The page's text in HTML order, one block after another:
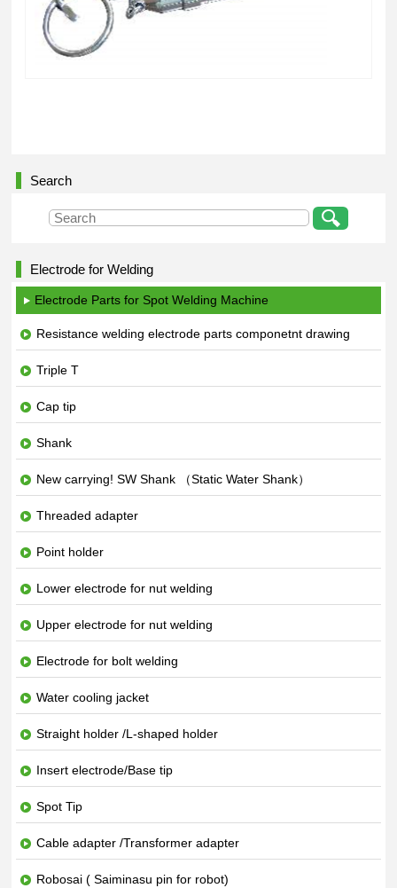
Search
Electrode for Welding
Electrode Parts for Spot Welding Machine
Resistance welding electrode parts componetnt drawing
Triple T
Cap tip
Shank
New carrying! SW Shank （Static Water Shank）
Threaded adapter
Point holder
Lower electrode for nut welding
Upper electrode for nut welding
Electrode for bolt welding
Water cooling jacket
Straight holder /L-shaped holder
Insert electrode/Base tip
Spot Tip
Cable adapter /Transformer adapter
Robosai ( Saiminasu pin for robot)